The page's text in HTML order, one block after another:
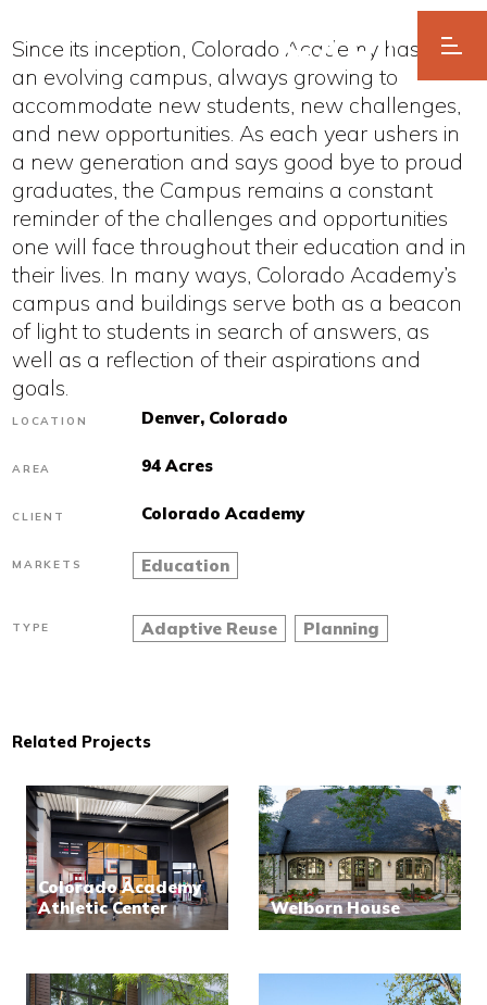
Since its inception, Colorado Academy has been
an evolving campus, always growing to
accommodate new students, new challenges,
and new opportunities. As each year ushers in
a new generation and says good bye to proud
graduates, the Campus remains a constant
reminder of the challenges and opportunities
one will face throughout their education and in
their lives. In many ways, Colorado Academy’s
campus and buildings serve both as a beacon
of light to students in search of answers, as
well as a reflection of their aspirations and
goals.
LOCATION Denver, Colorado
AREA 94 Acres
CLIENT Colorado Academy
MARKETS Education
TYPE Adaptive Reuse Planning
Related Projects
Colorado Academy
Athletic Center
Welborn House